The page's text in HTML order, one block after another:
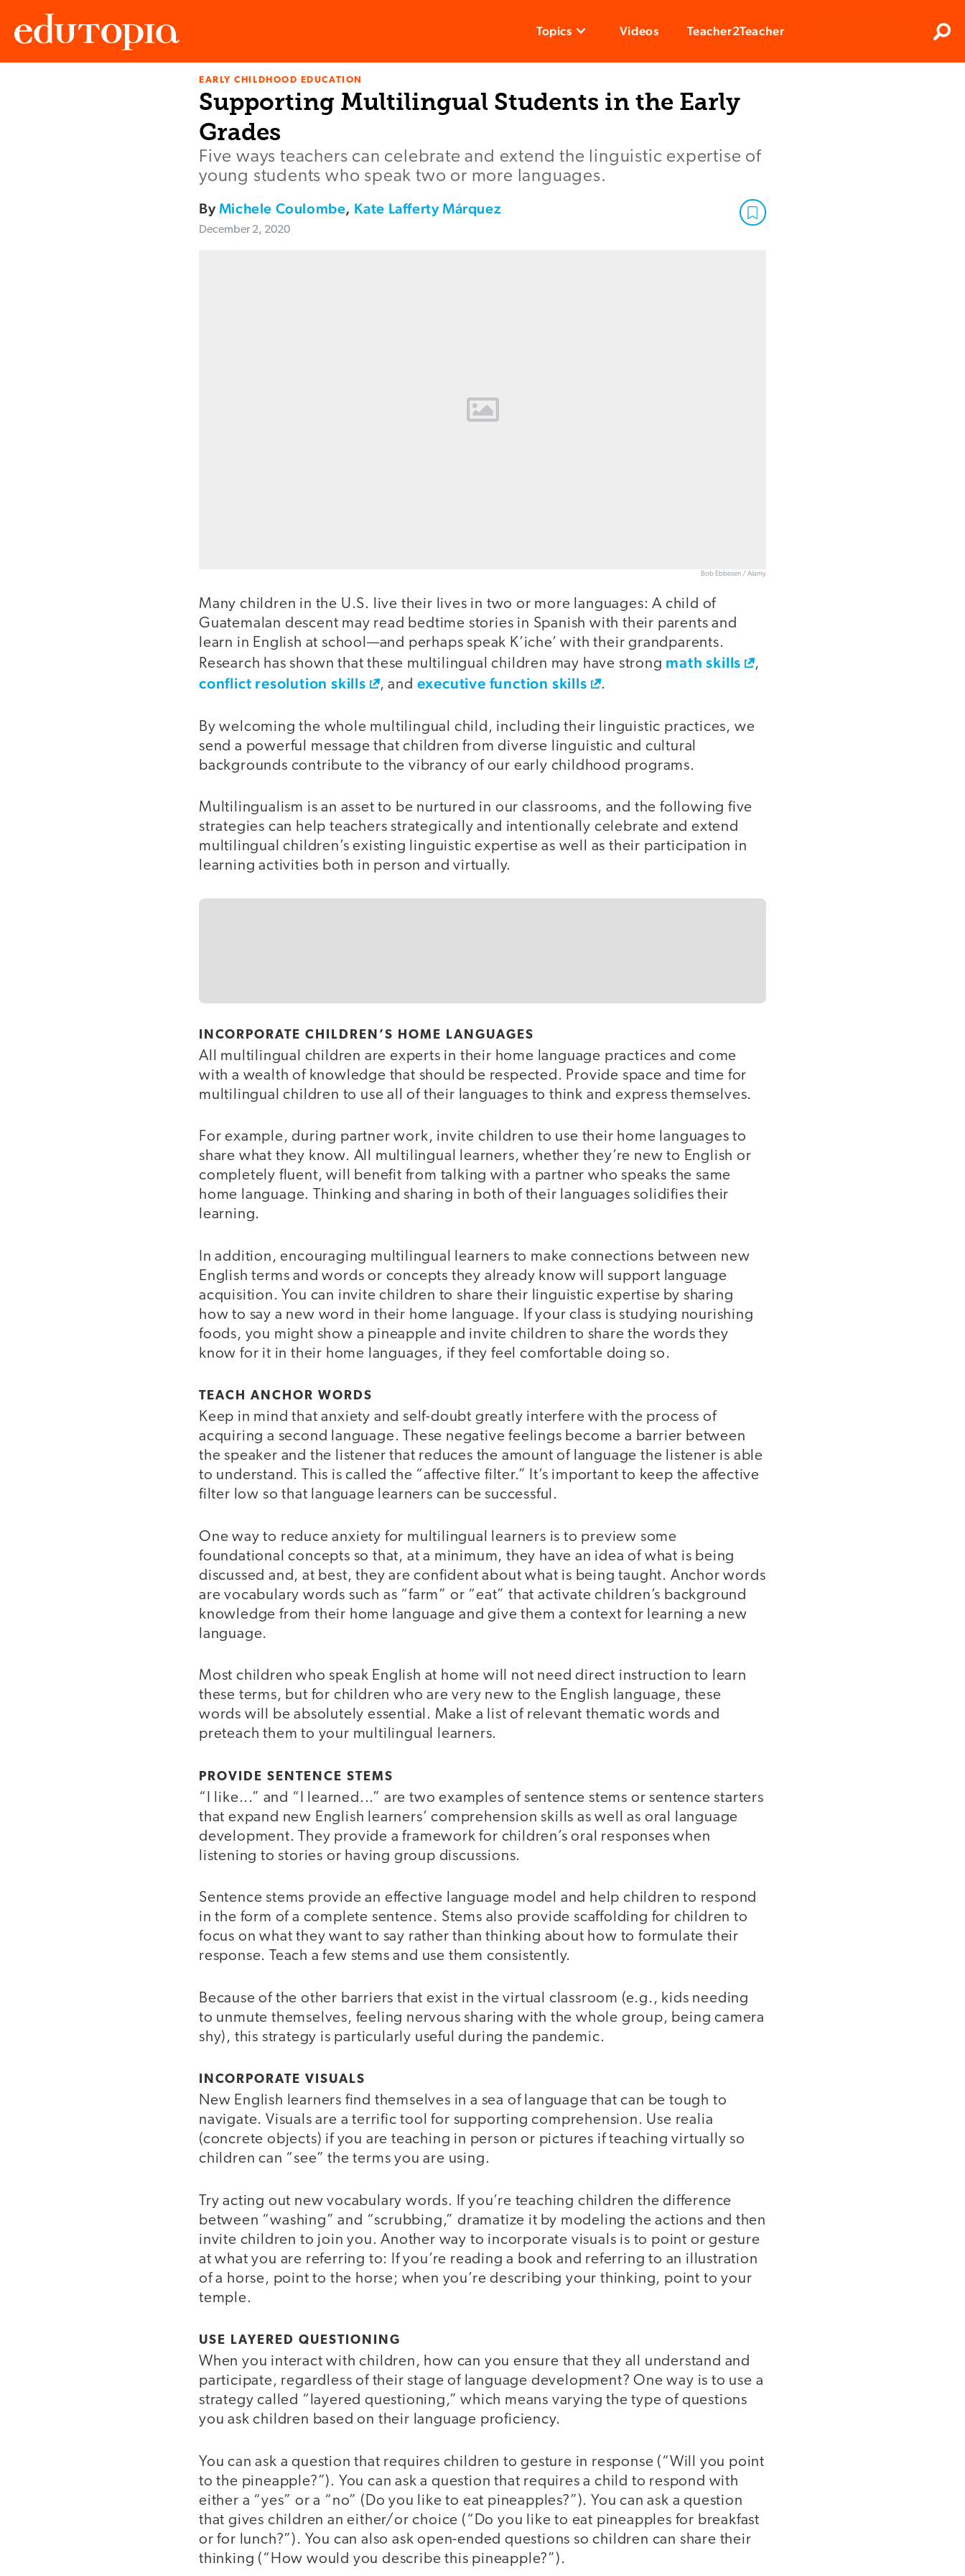
Topics Videos Teacher2Teacher
EARLY CHILDHOOD EDUCATION
Supporting Multilingual Students in the Early
Grades
Five ways teachers can celebrate and extend the linguistic expertise of
young students who speak two or more languages.
ByMichele Coulombe, Kate Lafferty Márquez
December 2, 2020
Bob Ebbesen / Alamy
Many children in the U.S. live their lives in two or more languages: A child of
Guatemalan descent may read bedtime stories in Spanish with their parents and
learn in English at school—and perhaps speak K’iche’ with their grandparents.
Research has shown that these multilingual children may have strong math skills ,
conflict resolution skills , and executive function skills .
By welcoming the whole multilingual child, including their linguistic practices, we
send a powerful message that children from diverse linguistic and cultural
backgrounds contribute to the vibrancy of our early childhood programs.
Multilingualism is an asset to be nurtured in our classrooms, and the following five
strategies can help teachers strategically and intentionally celebrate and extend
multilingual children’s existing linguistic expertise as well as their participation in
learning activities both in person and virtually.
INCORPORATE CHILDREN’S HOME LANGUAGES
All multilingual children are experts in their home language practices and come
with a wealth of knowledge that should be respected. Provide space and time for
multilingual children to use all of their languages to think and express themselves.
For example, during partner work, invite children to use their home languages to
share what they know. All multilingual learners, whether they’re new to English or
completely fluent, will benefit from talking with a partner who speaks the same
home language. Thinking and sharing in both of their languages solidifies their
learning.
In addition, encouraging multilingual learners to make connections between new
English terms and words or concepts they already know will support language
acquisition. You can invite children to share their linguistic expertise by sharing
how to say a new word in their home language. If your class is studying nourishing
foods, you might show a pineapple and invite children to share the words they
know for it in their home languages, if they feel comfortable doing so.
TEACH ANCHOR WORDS
Keep in mind that anxiety and self-doubt greatly interfere with the process of
acquiring a second language. These negative feelings become a barrier between
the speaker and the listener that reduces the amount of language the listener is able
to understand. This is called the “affective filter.” It’s important to keep the affective
filter low so that language learners can be successful.
One way to reduce anxiety for multilingual learners is to preview some
foundational concepts so that, at a minimum, they have an idea of what is being
discussed and, at best, they are confident about what is being taught. Anchor words
are vocabulary words such as “farm” or “eat” that activate children’s background
knowledge from their home language and give them a context for learning a new
language.
Most children who speak English at home will not need direct instruction to learn
these terms, but for children who are very new to the English language, these
words will be absolutely essential. Make a list of relevant thematic words and
preteach them to your multilingual learners.
PROVIDE SENTENCE STEMS
“I like...” and “I learned...” are two examples of sentence stems or sentence starters
that expand new English learners’ comprehension skills as well as oral language
development. They provide a framework for children’s oral responses when
listening to stories or having group discussions.
Sentence stems provide an effective language model and help children to respond
in the form of a complete sentence. Stems also provide scaffolding for children to
focus on what they want to say rather than thinking about how to formulate their
response. Teach a few stems and use them consistently.
Because of the other barriers that exist in the virtual classroom (e.g., kids needing
to unmute themselves, feeling nervous sharing with the whole group, being camera
shy), this strategy is particularly useful during the pandemic.
INCORPORATE VISUALS
New English learners find themselves in a sea of language that can be tough to
navigate. Visuals are a terrific tool for supporting comprehension. Use realia
(concrete objects) if you are teaching in person or pictures if teaching virtually so
children can “see” the terms you are using.
Try acting out new vocabulary words. If you’re teaching children the difference
between “washing” and “scrubbing,” dramatize it by modeling the actions and then
invite children to join you. Another way to incorporate visuals is to point or gesture
at what you are referring to: If you’re reading a book and referring to an illustration
of a horse, point to the horse; when you’re describing your thinking, point to your
temple.
USE LAYERED QUESTIONING
When you interact with children, how can you ensure that they all understand and
participate, regardless of their stage of language development? One way is to use a
strategy called “layered questioning,” which means varying the type of questions
you ask children based on their language proficiency.
You can ask a question that requires children to gesture in response (“Will you point
to the pineapple?”). You can ask a question that requires a child to respond with
either a “yes” or a “no” (Do you like to eat pineapples?”). You can ask a question
that gives children an either/or choice (“Do you like to eat pineapples for breakfast
or for lunch?”). You can also ask open-ended questions so children can share their
thinking (“How would you describe this pineapple?”).